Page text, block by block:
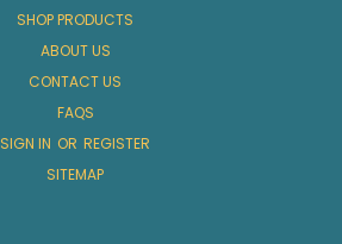
SHOP PRODUCTS
ABOUT US
CONTACT US
FAQS
SIGN IN OR REGISTER
SITEMAP